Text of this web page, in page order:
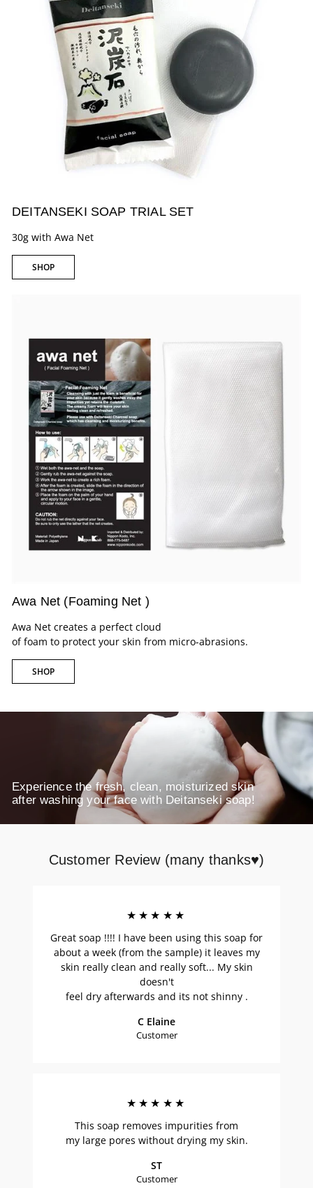
DEITANSEKI SOAP TRIAL SET
30g with Awa Net
SHOP
Awa Net (Foaming Net )
Awa Net creates a perfect cloud
of foam to protect your skin from micro-abrasions.
SHOP
Experience the fresh, clean, moisturized skin
after washing your face with Deitanseki soap!
Customer Review (many thanks♥)
★★★★★
Great soap !!!! I have been using this soap for
about a week (from the sample) it leaves my
skin really clean and really soft... My skin
doesn't
feel dry afterwards and its not shinny .
C Elaine
Customer
★★★★★
This soap removes impurities from
my large pores without drying my skin.
ST
Customer